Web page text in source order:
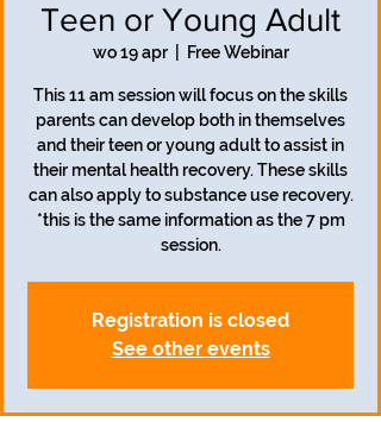
Teen or Young Adult
wo 19 apr
  |
Free Webinar
This 11 am session will focus on the skills
parents can develop both in themselves
and their teen or young adult to assist in
their mental health recovery. These skills
can also apply to substance use recovery.
*this is the same information as the 7 pm
session.
Registration is closed
See other events